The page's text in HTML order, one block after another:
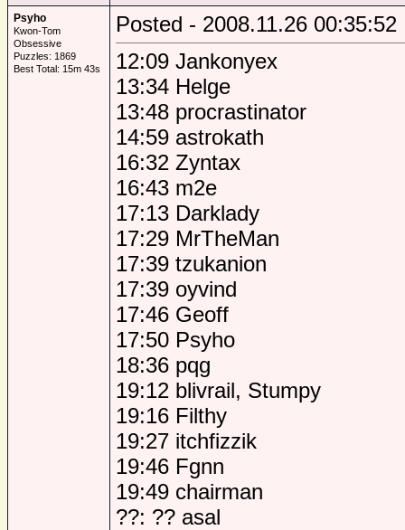
Psyho
Kwon-Tom
Obsessive
Puzzles: 1869
Best Total: 15m 43s
Posted - 2008.11.26 00:35:52
12:09 Jankonyex
13:34 Helge
13:48 procrastinator
14:59 astrokath
16:32 Zyntax
16:43 m2e
17:13 Darklady
17:29 MrTheMan
17:39 tzukanion
17:39 oyvind
17:46 Geoff
17:50 Psyho
18:36 pqg
19:12 blivrail, Stumpy
19:16 Filthy
19:27 itchfizzik
19:46 Fgnn
19:49 chairman
??: ?? asal